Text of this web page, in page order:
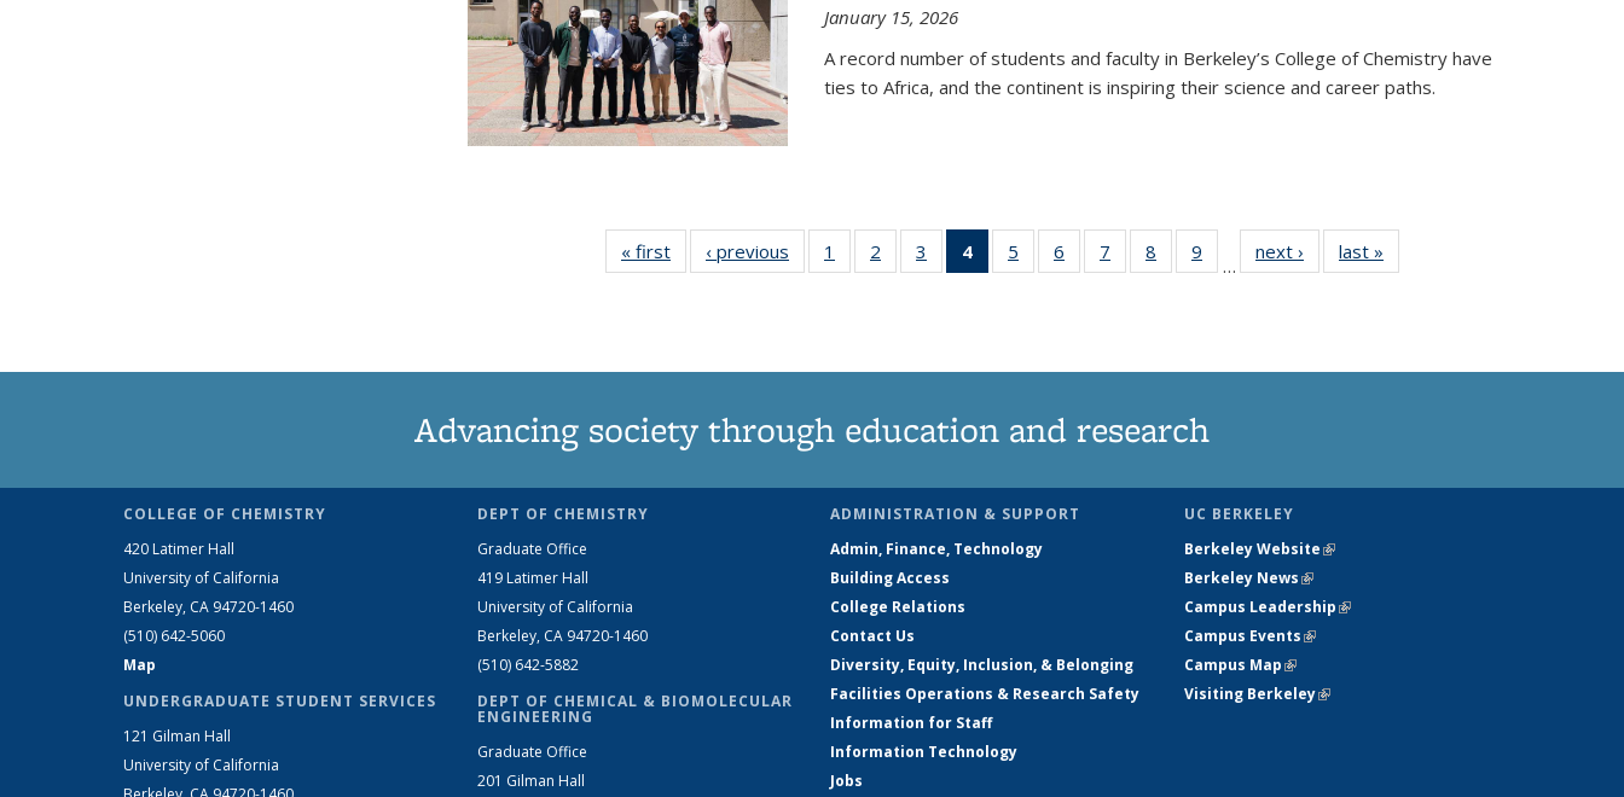
January 15, 2026
A record number of students and faculty in Berkeley’s College of Chemistry have
ties to Africa, and the continent is inspiring their science and career paths.
« first News‹ previous News1
135
2
135
3
135
4
of 135
News
5
135
6
135
7
135
8
135
9
135
…
next › Newslast »
Advancing society through education and research
COLLEGE OF CHEMISTRY
420 Latimer Hall
University of California
Berkeley, CA 94720-1460
(510) 642-5060
Map
UNDERGRADUATE STUDENT SERVICES
121 Gilman Hall
University of California
DEPT OF CHEMISTRY
Graduate Office
419 Latimer Hall
University of California
Berkeley, CA 94720-1460
(510) 642-5882
DEPT OF CHEMICAL & BIOMOLECULAR
ENGINEERING
Graduate Office
201 Gilman Hall
ADMINISTRATION & SUPPORT
Admin, Finance, Technology
Building Access
College Relations
Contact Us
Diversity, Equity, Inclusion, & Belonging
Facilities Operations & Research Safety
Information for Staff
Information Technology
Jobs
UC BERKELEY
Berkeley Website(link is external)
Berkeley News(link is external)
Campus Leadership(link is external)
Campus Events(link is external)
Campus Map(link is external)
Visiting Berkeley(link is external)